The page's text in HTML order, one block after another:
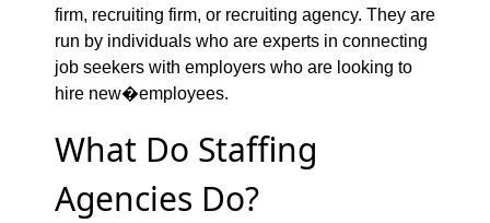
firm, recruiting firm, or recruiting agency. They are
run by individuals who are experts in connecting
job seekers with employers who are looking to
hire new�employees.
What Do Staffing
Agencies Do?